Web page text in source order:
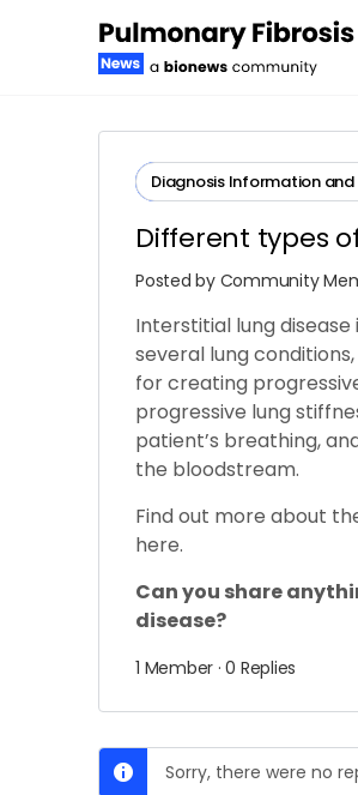
Diagnosis​ ​Information​
Different types
Posted by Community
Interstitial lung
several lung
for creating
progressive lung
patient’s breathing,
the bloodstream.
Find out more about
here.
Can you share
disease?
1 Member · 0 Replies
Sorry, there were no